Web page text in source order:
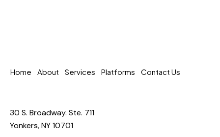
Home About Services Platforms Contact Us
30 S. Broadway. Ste. 711
Yonkers, NY 10701